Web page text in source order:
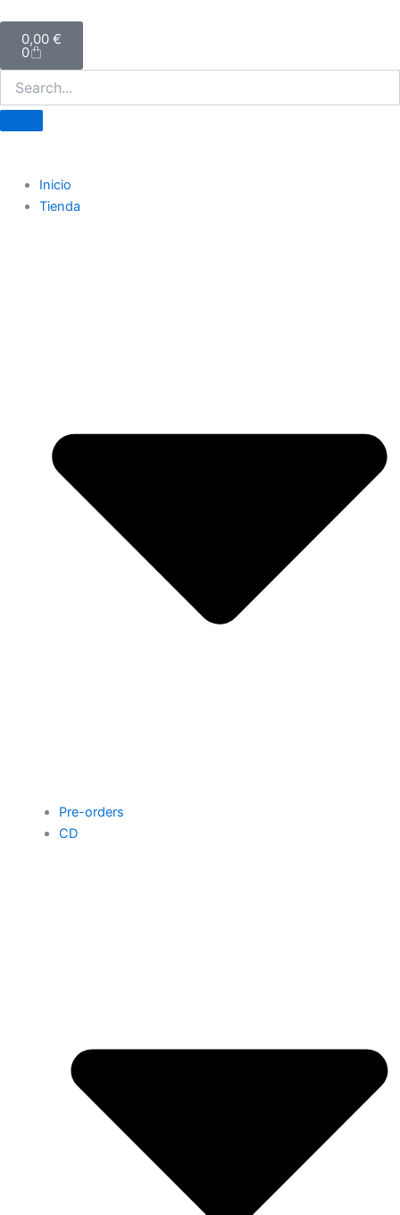
contenido
0,00 €
0
Carrito
Inicio
Tienda
Pre-orders
CD